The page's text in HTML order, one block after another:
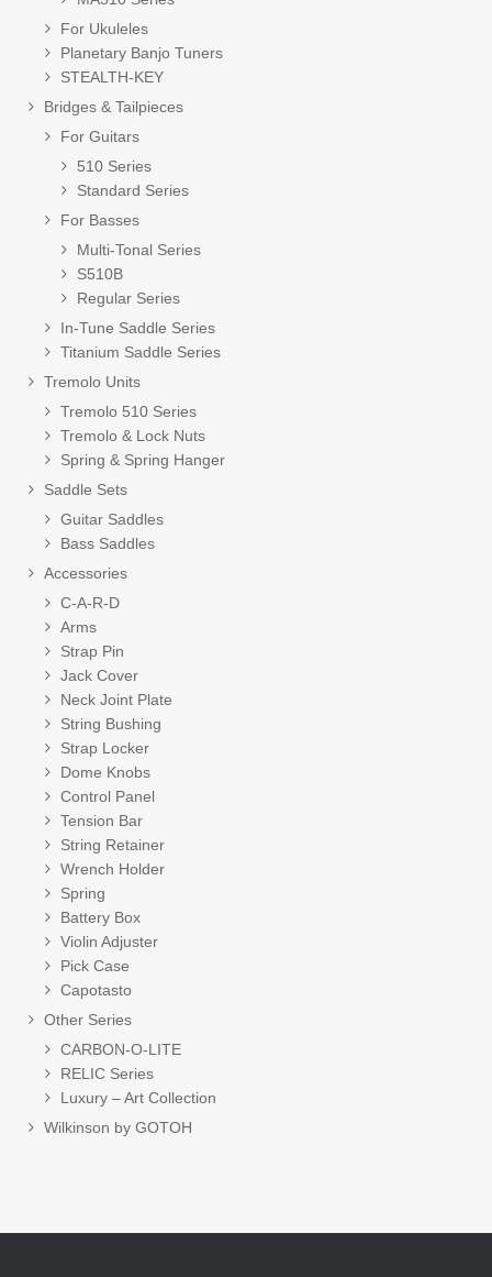
For Ukuleles
Planetary Banjo Tuners
STEALTH-KEY
Bridges & Tailpieces
For Guitars
510 Series
Standard Series
For Basses
Multi-Tonal Series
S510B
Regular Series
In-Tune Saddle Series
Titanium Saddle Series
Tremolo Units
Tremolo 510 Series
Tremolo & Lock Nuts
Spring & Spring Hanger
Saddle Sets
Guitar Saddles
Bass Saddles
Accessories
C-A-R-D
Arms
Strap Pin
Jack Cover
Neck Joint Plate
String Bushing
Strap Locker
Dome Knobs
Control Panel
Tension Bar
String Retainer
Wrench Holder
Spring
Battery Box
Violin Adjuster
Pick Case
Capotasto
Other Series
CARBON-O-LITE
RELIC Series
Luxury – Art Collection
Wilkinson by GOTOH